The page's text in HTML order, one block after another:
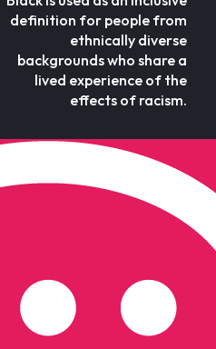
definition for people from
ethnically diverse
backgrounds who share a
lived experience of the
effects of racism.